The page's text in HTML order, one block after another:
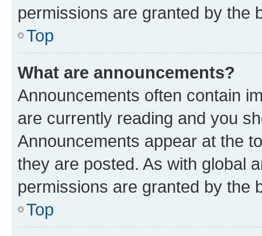
permissions are granted by the
Top
What are announcements?
Announcements often contain
are currently reading and you
Announcements appear at the
they are posted. As with global
permissions are granted by the
Top